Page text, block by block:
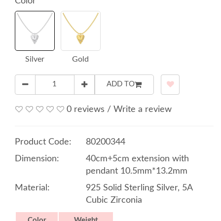
Silver Gold
ADD TO
0 reviews / Write a review
Product Code:
80200344
Dimension:
40cm+5cm extension with
pendant 10.5mm*13.2mm
Material:
925 Solid Sterling Silver, 5A
Cubic Zirconia